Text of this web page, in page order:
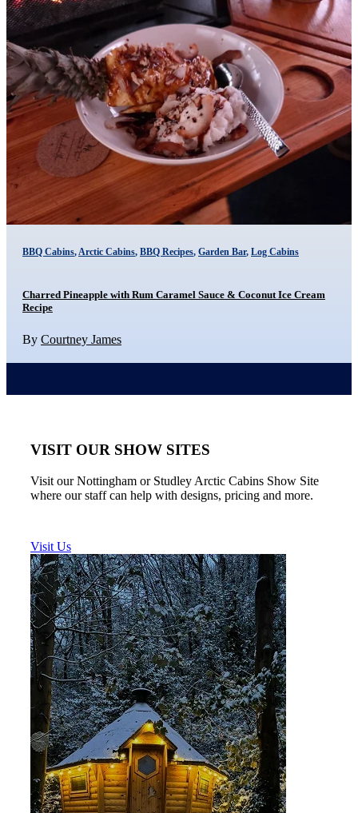
BBQ Cabins,Arctic Cabins, BBQ Recipes, Garden Bar, Log Cabins
Charred Pineapple with Rum Caramel Sauce & Coconut Ice Cream
Recipe
By Courtney James
VISIT OUR SHOW SITES
Visit our Nottingham or Studley Arctic Cabins Show Site
where our staff can help with designs, pricing and more.
Visit Us